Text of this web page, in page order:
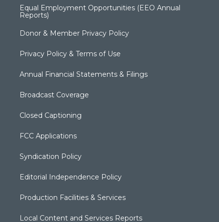
Equal Employment Opportunities (EEO Annual
Reports)
Donor & Member Privacy Policy
Privacy Policy & Terms of Use
Annual Financial Statements & Filings
Broadcast Coverage
Closed Captioning
FCC Applications
Syndication Policy
Editorial Independence Policy
Production Facilities & Services
Local Content and Services Reports